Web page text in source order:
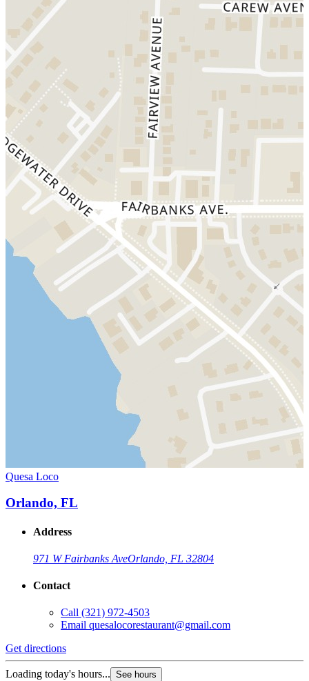
Quesa Loco
Orlando, FL
Address
971 W Fairbanks AveOrlando, FL 32804
Contact
Call (321) 972-4503
Email quesalocorestaurant@gmail.com
Get directions
Loading today's hours... See hours